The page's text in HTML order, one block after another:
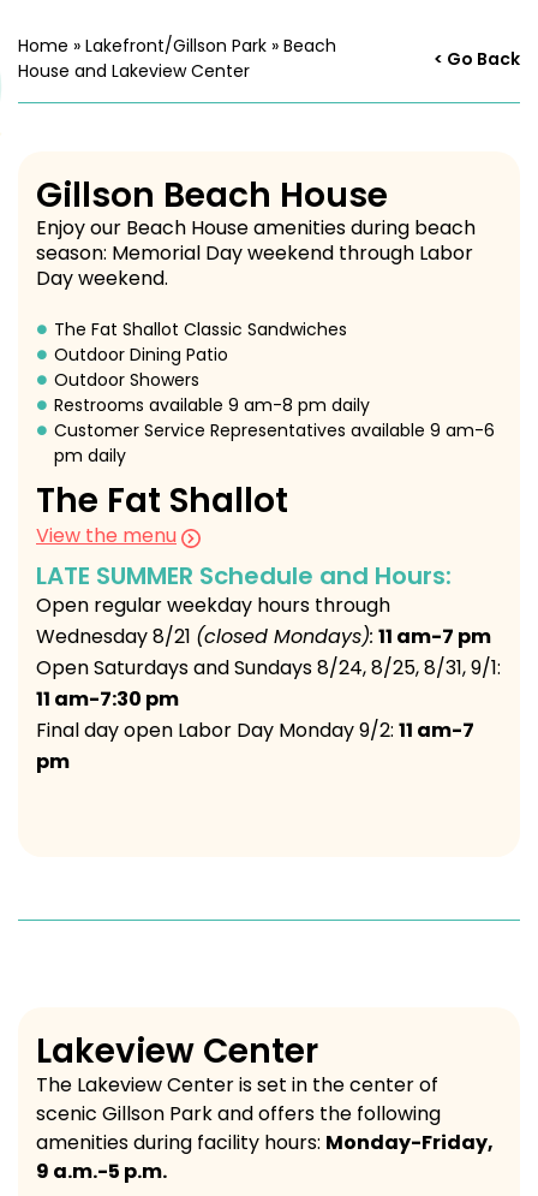
Home » Lakefront/Gillson Park » Beach
House and Lakeview Center
< Go Back
Gillson Beach House
Enjoy our Beach House amenities during beach
season: Memorial Day weekend through Labor
Day weekend.
The Fat Shallot Classic Sandwiches
Outdoor Dining Patio
Outdoor Showers
Restrooms available 9 am-8 pm daily
Customer Service Representatives available 9 am-6
pm daily
The Fat Shallot
View the menu
LATE SUMMER Schedule and Hours:
Open regular weekday hours through
Wednesday 8/21 (closed Mondays): 11 am-7 pm
Open Saturdays and Sundays 8/24, 8/25, 8/31, 9/1:
11 am-7:30 pm
Final day open Labor Day Monday 9/2: 11 am-7
pm
Lakeview Center
The Lakeview Center is set in the center of
scenic Gillson Park and offers the following
amenities during facility hours: Monday-Friday,
9 a.m.-5 p.m.